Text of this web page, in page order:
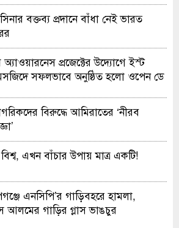
বক্তব্য প্রদানে বাঁধা নেই ভারত
প্রজেক্টের উদ্যোগে ইস্ট
সফলভাবে অনুষ্ঠিত হলো ওপেন ডে
বিরুদ্ধে আমিরাতের ‘নীরব
এখন বাঁচার উপায় মাত্র একটি!
এনসিপি’র গাড়িবহরে হামলা,
আলমের গাড়ির গ্লাস ভাঙচুর